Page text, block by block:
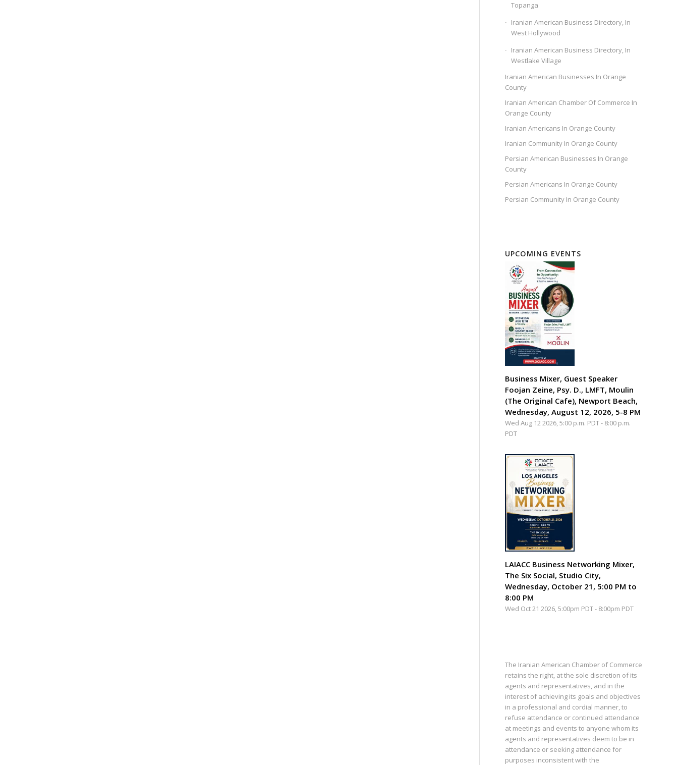
Topanga
Iranian American Business Directory, In
West Hollywood
Iranian American Business Directory, In
Westlake Village
Iranian American Businesses In Orange
County
Iranian American Chamber Of Commerce In
Orange County
Iranian Americans In Orange County
Iranian Community In Orange County
Persian American Businesses In Orange
County
Persian Americans In Orange County
Persian Community In Orange County
UPCOMING EVENTS
Business Mixer, Guest Speaker
Foojan Zeine, Psy. D., LMFT, Moulin
(The Original Cafe), Newport Beach,
Wednesday, August 12, 2026, 5-8 PM
Wed Aug 12 2026, 5:00 p.m. PDT- 8:00 p.m.
PDT
LAIACC Business Networking Mixer,
The Six Social, Studio City,
Wednesday, October 21, 5:00 PM to
8:00 PM
Wed Oct 21 2026, 5:00pm PDT- 8:00pm PDT
The Iranian American Chamber of Commerce
retains the right, at the sole discretion of its
agents and representatives, and in the
interest of achieving its goals and objectives
in a professional and cordial manner, to
refuse attendance or continued attendance
at meetings and events to anyone whom its
agents and representatives deem to be in
attendance or seeking attendance for
purposes inconsistent with the